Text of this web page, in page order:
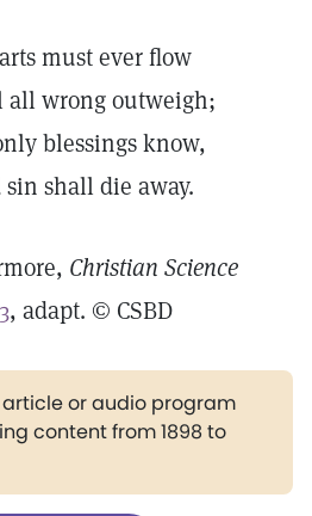
must ever flow
wrong outweigh;
blessings know,
shall die away.
Christian Science
, adapt. © CSBD
article or audio program
content from 1898 to